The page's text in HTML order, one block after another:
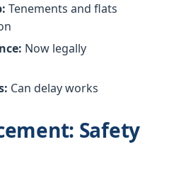
Tenements and flats
Now legally
Can delay works
Safety